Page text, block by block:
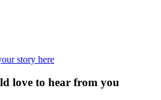
story here
love to hear from you